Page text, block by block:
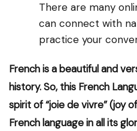
There are many
can connect with
practice your
French is a beautiful and
history. So, this French
spirit of “joie de vivre” (joy
French language in all its